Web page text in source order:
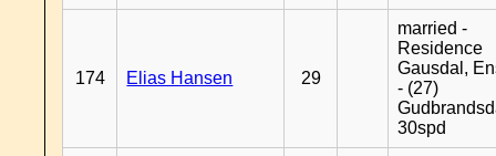
174 Elias Hansen 29
married -
Residence
Gausdal,
- (27)
30spd